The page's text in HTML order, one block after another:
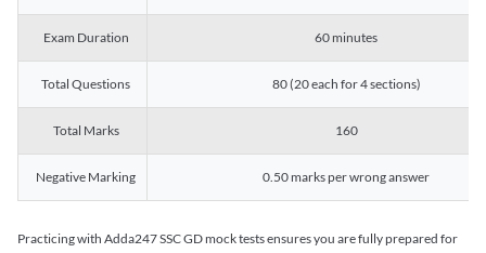
Exam Duration 60 minutes
Total Questions 80 (20 each for 4 sections)
Total Marks 160
Negative Marking 0.50 marks per wrong answer
Practicing with Adda247 SSC GD mock tests ensures you are fully prepared for